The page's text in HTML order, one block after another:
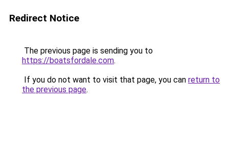
Redirect Notice
The previous page is sending you to
https://boatsfordale.com.
If you do not want to visit that page, you can return to
the previous page.